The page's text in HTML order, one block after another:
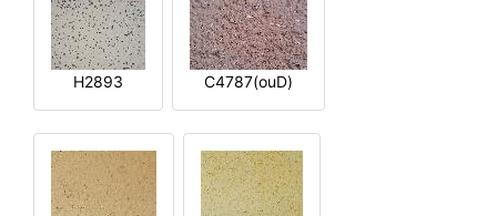
H2893 C4787(ouD)